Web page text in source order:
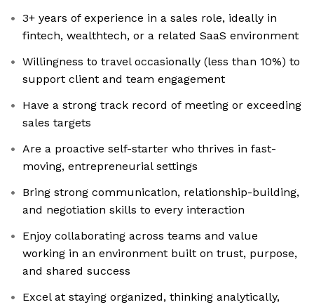
3+ years of experience in a sales role, ideally in
fintech, wealthtech, or a related SaaS environment
Willingness to travel occasionally (less than 10%) to
support client and team engagement
Have a strong track record of meeting or exceeding
sales targets
Are a proactive self-starter who thrives in fast-
moving, entrepreneurial settings
Bring strong communication, relationship-building,
and negotiation skills to every interaction
Enjoy collaborating across teams and value
working in an environment built on trust, purpose,
and shared success
Excel at staying organized, thinking analytically,